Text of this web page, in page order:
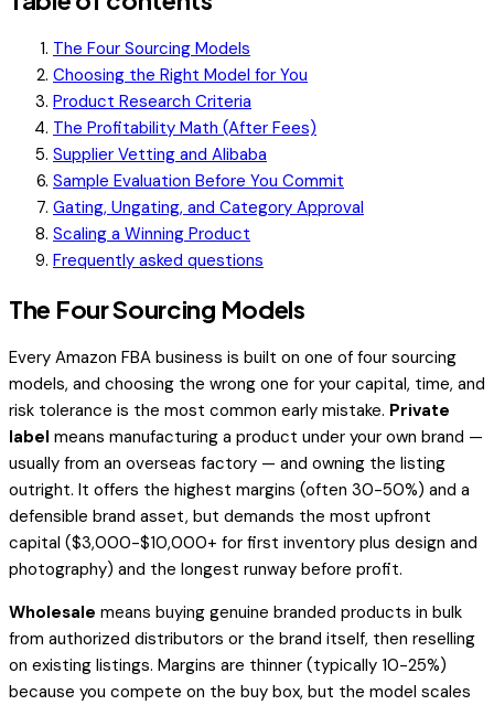
The Four Sourcing Models
Choosing the Right Model for You
Product Research Criteria
The Profitability Math (After Fees)
Supplier Vetting and Alibaba
Sample Evaluation Before You Commit
Gating, Ungating, and Category Approval
Scaling a Winning Product
Frequently asked questions
The Four Sourcing Models
Every Amazon FBA business is built on one of four sourcing
models, and choosing the wrong one for your capital, time, and
risk tolerance is the most common early mistake. Private
label means manufacturing a product under your own brand —
usually from an overseas factory — and owning the listing
outright. It offers the highest margins (often 30-50%) and a
defensible brand asset, but demands the most upfront
capital ($3,000-$10,000+ for first inventory plus design and
photography) and the longest runway before profit.
Wholesale means buying genuine branded products in bulk
from authorized distributors or the brand itself, then reselling
on existing listings. Margins are thinner (typically 10-25%)
because you compete on the buy box, but the model scales